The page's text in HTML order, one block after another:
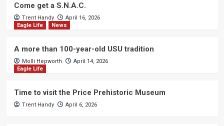
Come get a S.N.A.C.
Trent Handy
April 16, 2026
Eagle Life
News
A more than 100-year-old USU tradition
Molli Hepworth
April 14, 2026
Eagle Life
Time to visit the Price Prehistoric Museum
Trent Handy April 6, 2026